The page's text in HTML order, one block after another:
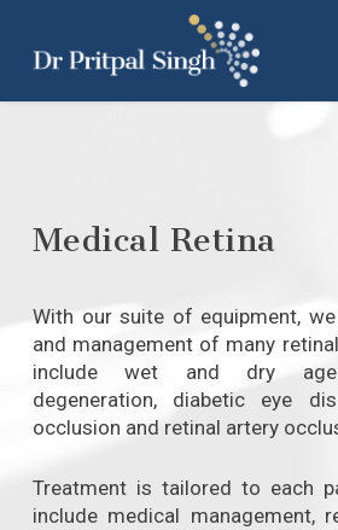
main
content
Medical Retina
With our suite of equipment,
and management of many
include wet and dry age-
degeneration, diabetic eye
occlusion and retinal artery
Treatment is tailored to each
include medical management,